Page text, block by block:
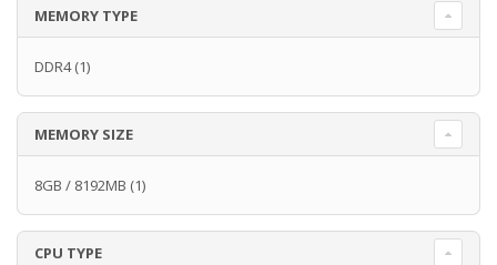
MEMORY TYPE
DDR4(1)
MEMORY SIZE
8GB / 8192MB (1)
CPU TYPE